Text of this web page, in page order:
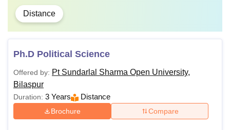
Distance
Ph.D Political Science
Offered by: Pt Sundarlal Sharma Open University,
Bilaspur
Duration: 3 Years Distance
Brochure Compare